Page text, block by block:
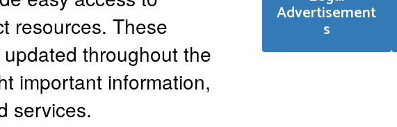
resources. These
throughout the
important information,
services.
Advertisement
s